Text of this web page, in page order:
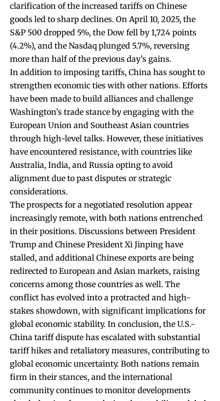
clarification of the increased tariffs on Chinese
goods led to sharp declines. On April 10, 2025, the
S&P 500 dropped 5%, the Dow fell by 1,724 points
(4.2%), and the Nasdaq plunged 5.7%, reversing
more than half of the previous day’s gains.
In addition to imposing tariffs, China has sought to
strengthen economic ties with other nations. Efforts
have been made to build alliances and challenge
Washington’s trade stance by engaging with the
European Union and Southeast Asian countries
through high-level talks. However, these initiatives
have encountered resistance, with countries like
Australia, India, and Russia opting to avoid
alignment due to past disputes or strategic
considerations.
The prospects for a negotiated resolution appear
increasingly remote, with both nations entrenched
in their positions. Discussions between President
Trump and Chinese President Xi Jinping have
stalled, and additional Chinese exports are being
redirected to European and Asian markets, raising
concerns among those countries as well. The
conflict has evolved into a protracted and high-
stakes showdown, with significant implications for
global economic stability. In conclusion, the U.S.-
China tariff dispute has escalated with substantial
tariff hikes and retaliatory measures, contributing to
global economic uncertainty. Both nations remain
firm in their stances, and the international
community continues to monitor developments